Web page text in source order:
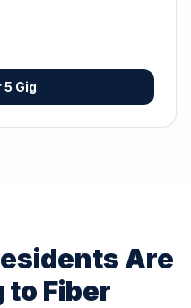
5 Gig
Are
Fiber